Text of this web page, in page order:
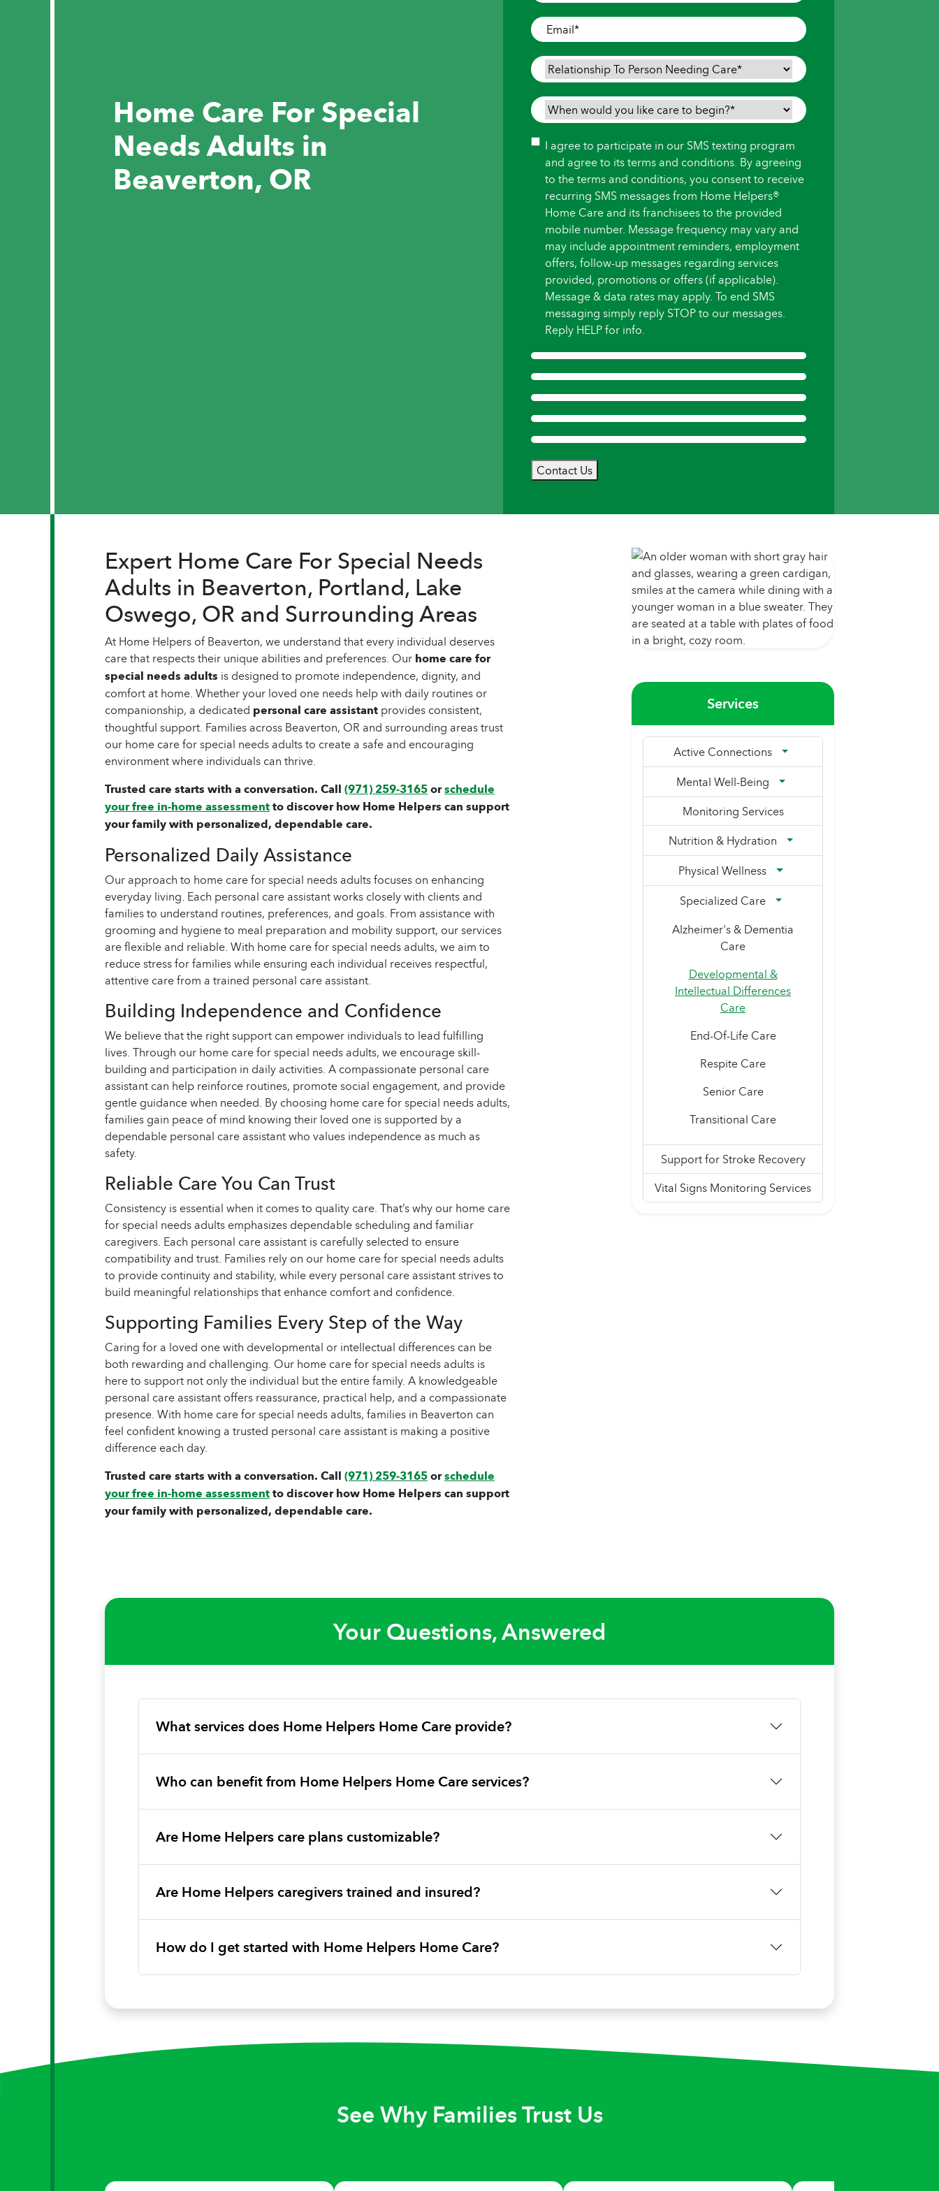
Home Care For Special
Needs Adults in
Beaverton, OR
Care
is
Needed*
Email*
Relationship
To
Person
Needing
When
would
you
like
care
begin?
Consent
I agree to participate in our SMS texting program
and agree to its terms and conditions. By agreeing
to the terms and conditions, you consent to receive
recurring SMS messages from Home Helpers®
Home Care and its franchisees to the provided
mobile number. Message frequency may vary and
may include appointment reminders, employment
offers, follow-up messages regarding services
provided, promotions or offers (if applicable).
Message & data rates may apply. To end SMS
messaging simply reply STOP to our messages.
Reply HELP for info.
Contact Us
Expert Home Care For Special Needs
Adults in Beaverton, Portland, Lake
Oswego, OR and Surrounding Areas
At Home Helpers of Beaverton, we understand that every individual deserves
care that respects their unique abilities and preferences. Ourhome care for
special needs adults is designed to promote independence, dignity, and
comfort at home. Whether your loved one needs help with daily routines or
companionship, a dedicated personal care assistantprovides consistent,
thoughtful support. Families across Beaverton, OR and surrounding areas trust
our home care for special needs adults to create a safe and encouraging
environment where individuals can thrive.
Trusted care starts with a conversation. Call(971) 259-3165orschedule
your free in-home assessmentto discover how Home Helpers can support
your family with personalized, dependable care.
Personalized Daily Assistance
Our approach to home care for special needs adults focuses on enhancing
everyday living. Each personal care assistant works closely with clients and
families to understand routines, preferences, and goals. From assistance with
grooming and hygiene to meal preparation and mobility support, our services
are flexible and reliable. With home care for special needs adults, we aim to
reduce stress for families while ensuring each individual receives respectful,
attentive care from a trained personal care assistant.
Building Independence and Confidence
We believe that the right support can empower individuals to lead fulfilling
lives. Through our home care for special needs adults, we encourage skill-
building and participation in daily activities. A compassionate personal care
assistant can help reinforce routines, promote social engagement, and provide
gentle guidance when needed. By choosing home care for special needs adults,
families gain peace of mind knowing their loved one is supported by a
dependable personal care assistant who values independence as much as
safety.
Reliable Care You Can Trust
Consistency is essential when it comes to quality care. That’s why our home care
for special needs adults emphasizes dependable scheduling and familiar
caregivers. Each personal care assistant is carefully selected to ensure
compatibility and trust. Families rely on our home care for special needs adults
to provide continuity and stability, while every personal care assistant strives to
build meaningful relationships that enhance comfort and confidence.
Supporting Families Every Step of the Way
Caring for a loved one with developmental or intellectual differences can be
both rewarding and challenging. Our home care for special needs adults is
here to support not only the individual but the entire family. A knowledgeable
personal care assistant offers reassurance, practical help, and a compassionate
presence. With home care for special needs adults, families in Beaverton can
feel confident knowing a trusted personal care assistant is making a positive
difference each day.
Trusted care starts with a conversation. Call(971) 259-3165orschedule
your free in-home assessmentto discover how Home Helpers can support
your family with personalized, dependable care.
Services
Active Connections
Mental Well-Being
Monitoring Services
Nutrition & Hydration
Physical Wellness
Specialized Care
Alzheimer's & Dementia
Care
Developmental &
Intellectual Differences
Care
End-Of-Life Care
Respite Care
Senior Care
Transitional Care
Support for Stroke Recovery
Vital Signs Monitoring Services
Your Questions, Answered
What services does Home Helpers Home Care provide?
Who can benefit from Home Helpers Home Care services?
Are Home Helpers care plans customizable?
Are Home Helpers caregivers trained and insured?
How do I get started with Home Helpers Home Care?
See Why Families Trust Us